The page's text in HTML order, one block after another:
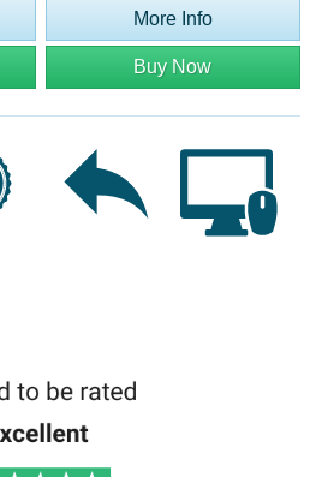
More Info
Buy Now